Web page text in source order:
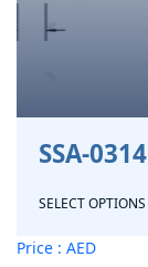
SSA-0314
SELECT OPTIONS
Price : AED